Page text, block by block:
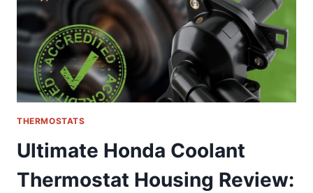
SOLUTION
THERMOSTATS
Ultimate Honda Coolant
Thermostat Housing Review: